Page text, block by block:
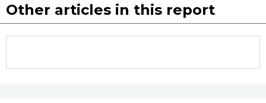
Other articles in this report